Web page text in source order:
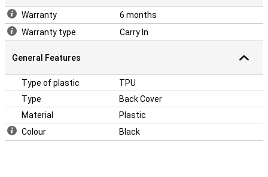
Warranty
6 months
Warranty type
Carry In
General Features
Type of plastic
TPU
Type
Back Cover
Material
Plastic
Colour
Black